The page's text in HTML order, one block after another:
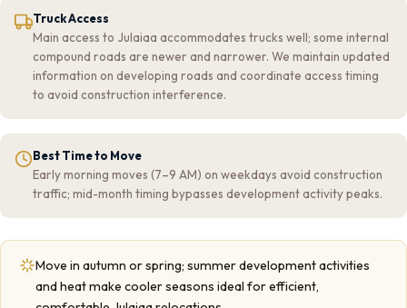
Truck Access
Main access to Julaiaa accommodates trucks well; some internal
compound roads are newer and narrower. We maintain updated
information on developing roads and coordinate access timing
to avoid construction interference.
Best Time to Move
Early morning moves (7–9 AM) on weekdays avoid construction
traffic; mid-month timing bypasses development activity peaks.
Move in autumn or spring; summer development activities
and heat make cooler seasons ideal for efficient,